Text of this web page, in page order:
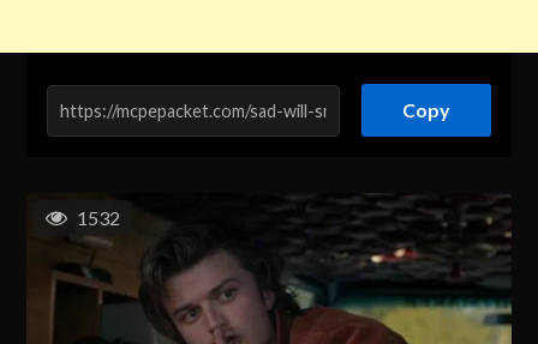
Copy
1532